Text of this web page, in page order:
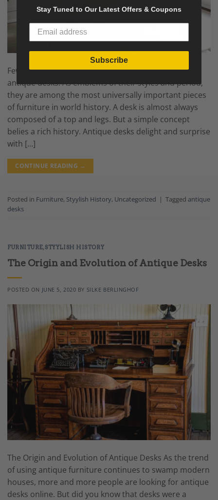
Few objects are endowed with more history than
antique desks. As emblems of their styles and period,
they are among the most universally important pieces
of furniture in world history. A desk is almost always
composed of a top and legs. But a simple concept
belies a rich history. Antique desks delight and surprise
with […]
CONTINUE READING →
Posted in Furniture, Styylish History, Uncategorized | Tagged antique
desks
FURNITURE,STYYLISH HISTORY
The Origin and Evolution of Antique Desks
POSTED ON JUNE 5, 2020 BY SILKE BERLINGHOF
The Origin and Evolution of Antique Desks As the trend
of using antique furniture continues to swamp modern
houses, more and more people are looking for antique
desks online. But did you know that desks were a
Stay Tuned to Our Latest Offers & Coupons
Subscribe